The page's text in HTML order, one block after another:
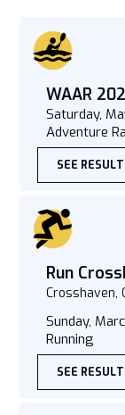
WAAR
Saturday,
Adventure
SEE
Run
Crosshaven,
Sunday,
Running
SEE